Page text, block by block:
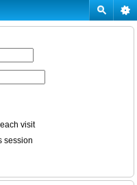
visit
session